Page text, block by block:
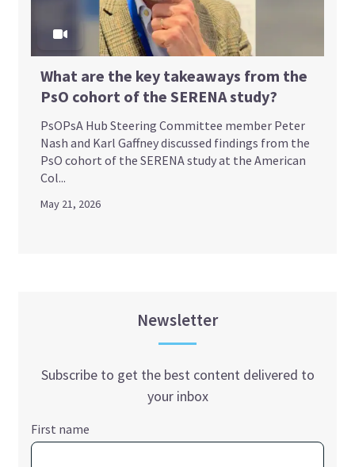
What are the key takeaways from the
PsO cohort of the SERENA study?
PsOPsA Hub Steering Committee member Peter
Nash and Karl Gaffney discussed findings from the
PsO cohort of the SERENA study at the American
Col...
May 21, 2026
Newsletter
Subscribe to get the best content delivered to
your inbox
First name